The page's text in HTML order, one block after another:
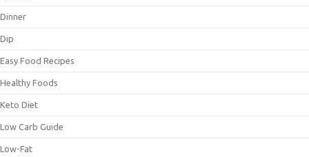
Dinner
Dip
Easy Food Recipes
Healthy Foods
Keto Diet
Low Carb Guide
Low-Fat